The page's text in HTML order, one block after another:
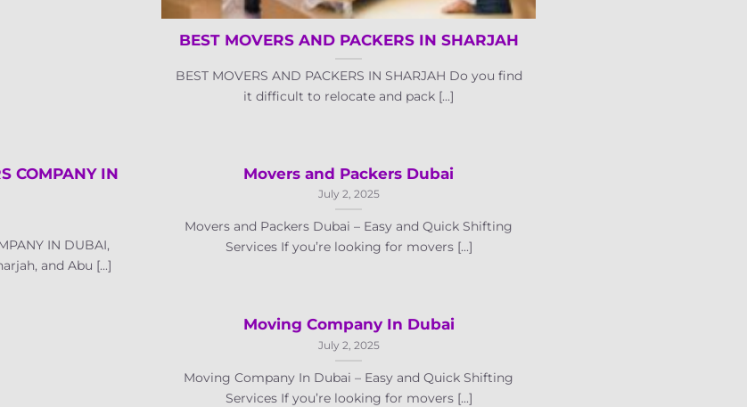
BEST MOVERS AND PACKERS IN SHARJAH
BEST MOVERS AND PACKERS IN SHARJAH Do you find
it difficult to relocate and pack [...]
COMPANY IN
IN DUBAI,
and Abu [...]
Movers and Packers Dubai
July 2, 2025
Movers and Packers Dubai – Easy and Quick Shifting
Services If you’re looking for movers [...]
Moving Company In Dubai
July 2, 2025
Moving Company In Dubai – Easy and Quick Shifting
Services If you’re looking for movers [...]